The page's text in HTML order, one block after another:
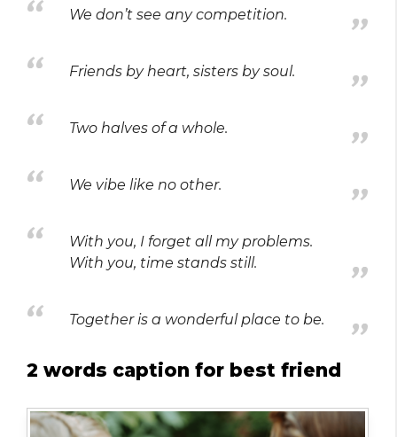
We don’t see any competition.
Friends by heart, sisters by soul.
Two halves of a whole.
We vibe like no other.
With you, I forget all my problems.
With you, time stands still.
Together is a wonderful place to be.
2 words caption for best friend